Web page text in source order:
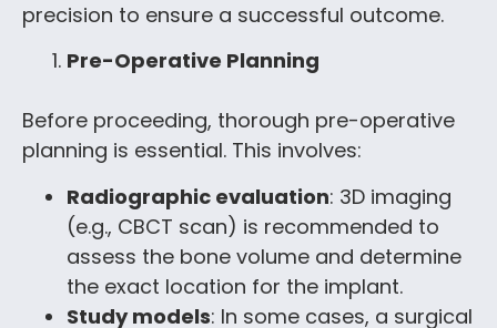
precision to ensure a successful outcome.
Pre-Operative Planning
Before proceeding, thorough pre-operative
planning is essential. This involves:
Radiographic evaluation: 3D imaging
(e.g., CBCT scan) is recommended to
assess the bone volume and determine
the exact location for the implant.
Study models: In some cases, a surgical